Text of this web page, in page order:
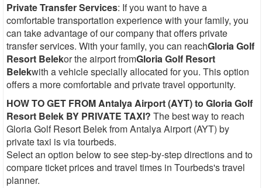
Private Transfer Services: If you want to have a
comfortable transportation experience with your family, you
can take advantage of our company that offers private
transfer services. With your family, you can reachGloria Golf
Resort Belekor the airport fromGloria Golf Resort
Belekwith a vehicle specially allocated for you. This option
offers a more comfortable and private travel opportunity.
HOW TO GET FROM Antalya Airport (AYT) to Gloria Golf
Resort Belek BY PRIVATE TAXI? The best way to reach
Gloria Golf Resort Belek from Antalya Airport (AYT) by
private taxi is via tourbeds.
Select an option below to see step-by-step directions and to
compare ticket prices and travel times in Tourbeds's travel
planner.